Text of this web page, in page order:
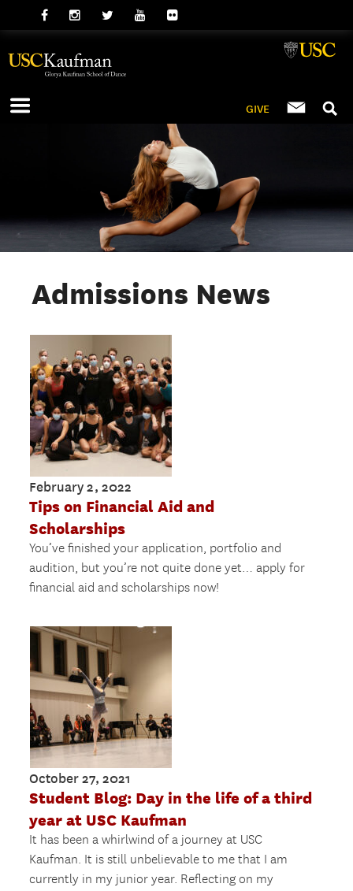
GIVE
Admissions News
February 2, 2022
Tips on Financial Aid and
Scholarships
You’ve finished your application, portfolio and
audition, but you’re not quite done yet… apply for
financial aid and scholarships now!
October 27, 2021
Student Blog: Day in the life of a third
year at USC Kaufman
It has been a whirlwind of a journey at USC
Kaufman. It is still unbelievable to me that I am
currently in my junior year. Reflecting on my